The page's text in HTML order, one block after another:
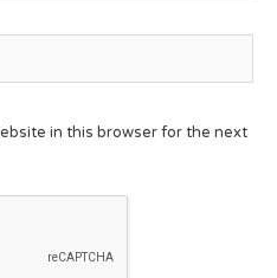
in this browser for the next